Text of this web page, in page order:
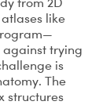
like
trying
is
The
structures